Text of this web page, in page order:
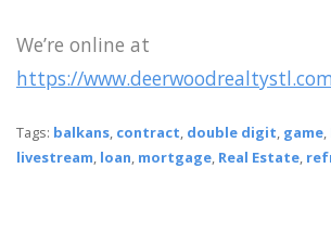
We’re online at
https://
Tags: balkans, contract, double digit, game,
livestream, loan, mortgage, Real Estate,